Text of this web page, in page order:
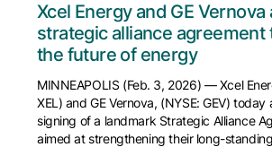
Xcel Energy and GE
strategic alliance agreement
the future of energy
MINNEAPOLIS (Feb. 3, 2026) — Xcel
XEL) and GE Vernova, (NYSE: GEV)
signing of a landmark Strategic Alliance
aimed at strengthening their long-